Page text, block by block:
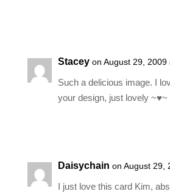
Stacey on August 29, 2009
Such a delicious image. I
your design, just lovely ~♥~
Daisychain on August 29,
I just love this card Kim,